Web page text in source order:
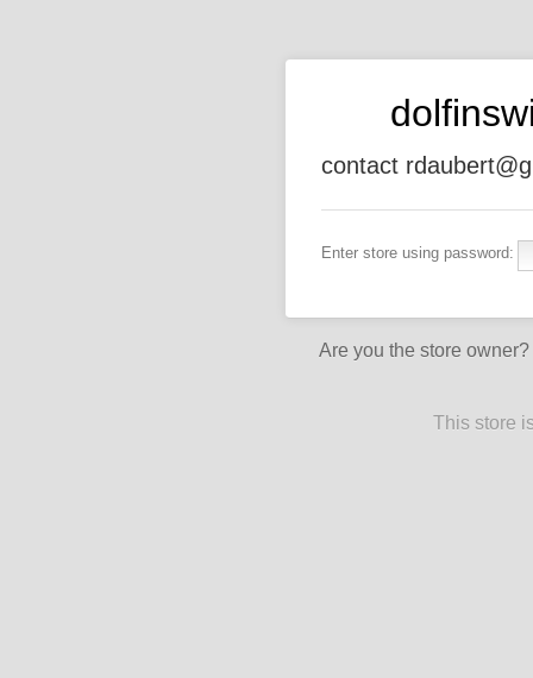
contact
Enter store using password:
Are you the store owner?
This store